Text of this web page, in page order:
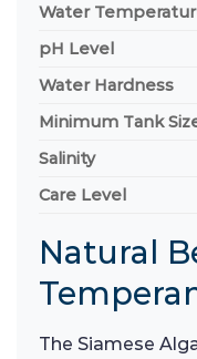
Water
pH Level
Water Hardness
Minimum Tank
Salinity
Care Level
Natural
The Siamese